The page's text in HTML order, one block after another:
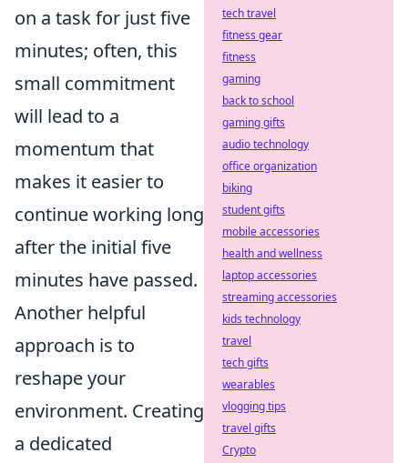
on a task for just five
minutes; often, this
small commitment
will lead to a
momentum that
makes it easier to
continue working long
after the initial five
minutes have passed.
Another helpful
approach is to
reshape your
environment. Creating
a dedicated
tech travel
fitness gear
fitness
gaming
back to school
gaming gifts
audio technology
office organization
biking
student gifts
mobile accessories
health and wellness
laptop accessories
streaming accessories
kids technology
travel
tech gifts
wearables
vlogging tips
travel gifts
Crypto